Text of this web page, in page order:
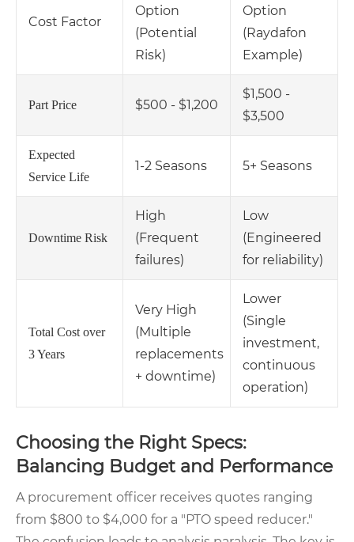
Cost Factor
Option
(Potential
Risk)
Option
(Raydafon
Example)
Part Price $500 - $1,200
$1,500 -
$3,500
Expected
Service Life
1-2 Seasons 5+ Seasons
Downtime Risk
High
(Frequent
failures)
Low
(Engineered
for reliability)
Total Cost over
3 Years
Very High
(Multiple
replacements
+ downtime)
Lower
(Single
investment,
continuous
operation)
Choosing the Right Specs:
Balancing Budget and Performance
A procurement officer receives quotes ranging
from $800 to $4,000 for a "PTO speed reducer."